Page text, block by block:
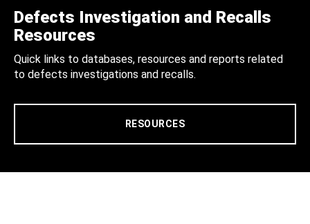
Defects Investigation and Recalls
Resources
Quick links to databases, resources and reports related
to defects investigations and recalls.
RESOURCES